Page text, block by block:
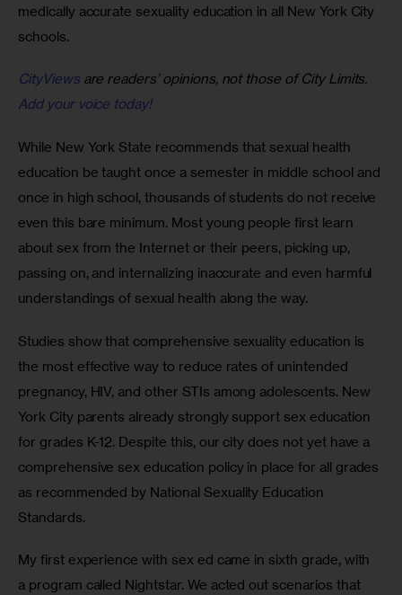
medically accurate sexuality education in all New York City
schools.
CityViewsare readers’ opinions, not those of City Limits.
Add your voice today!
While New York State recommends that sexual health
education be taught once a semester in middle school and
once in high school, thousands of students do not receive
even this bare minimum. Most young people first learn
about sex from the Internet or their peers, picking up,
passing on, and internalizing inaccurate and even harmful
understandings of sexual health along the way.
Studies show that comprehensive sexuality education is
the most effective way to reduce rates of unintended
pregnancy, HIV, and other STIs among adolescents. New
York City parents already strongly support sex education
for grades K-12. Despite this, our city does not yet have a
comprehensive sex education policy in place for all grades
as recommended by National Sexuality Education
Standards.
My first experience with sex ed came in sixth grade, with
a program called Nightstar. We acted out scenarios that